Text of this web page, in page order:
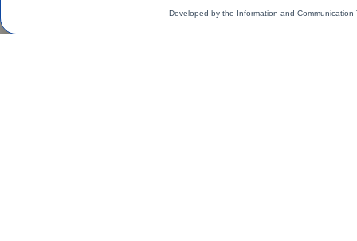
Developed by the Information and